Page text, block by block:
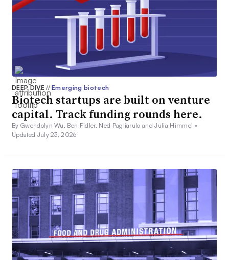
DEEP DIVE// Emerging biotech
Biotech startups are built on venture
capital. Track funding rounds here.
By Gwendolyn Wu, Ben Fidler, Ned Pagliarulo and Julia Himmel •
Updated July 23, 2026